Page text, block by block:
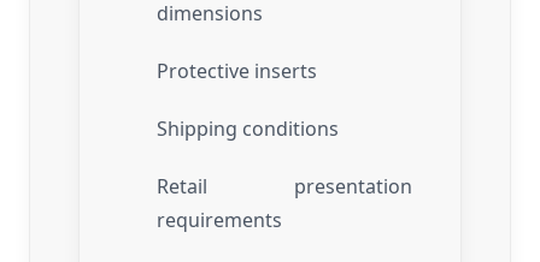
dimensions
Protective inserts
Shipping conditions
Retail presentation
requirements